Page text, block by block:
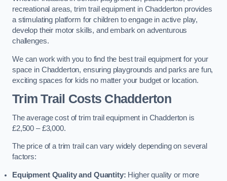
recreational areas, trim trail equipment in Chadderton provides
a stimulating platform for children to engage in active play,
develop their motor skills, and embark on adventurous
challenges.
We can work with you to find the best trail equipment for your
space in Chadderton, ensuring playgrounds and parks are fun,
exciting spaces for kids no matter your budget or location.
Trim Trail Costs Chadderton
The average cost of trim trail equipment in Chadderton is
£2,500 – £3,000.
The price of a trim trail can vary widely depending on several
factors:
Equipment Quality and Quantity: Higher quality or more